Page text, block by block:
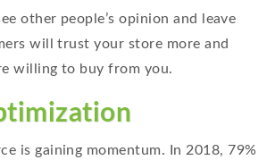
other people’s opinion and leave
will trust your store more and
willing to buy from you.
is gaining momentum. In 2018, 79%